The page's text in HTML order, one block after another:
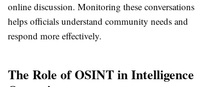
online discussion. Monitoring these conversations
helps officials understand community needs and
respond more effectively.
The Role of OSINT in Intelligence